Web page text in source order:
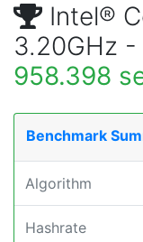
Intel®
3.20GHz -
958.398
Benchmark
Algorithm
Hashrate